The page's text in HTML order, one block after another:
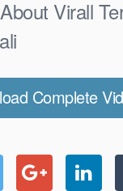
Virall
Complete